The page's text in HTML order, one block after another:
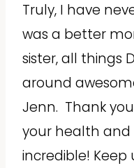
Truly, I have
was a better
sister, all things
around
Jenn. Thank
your health and
incredible! Keep